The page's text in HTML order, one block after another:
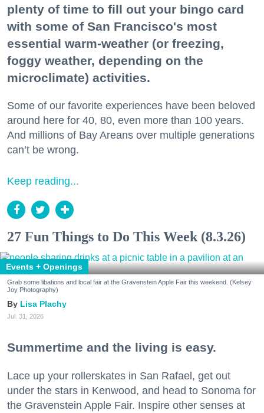
plenty of time to fill out your bingo card
with some of San Francisco's most
essential warm-weather (or freezing,
foggy weather, depending on the
microclimate) activities.
Some of our favorite experiences have been beloved
around here for 40, 80, even more than 100 years.
And millions of Bay Areans over multiple generations
can’t be wrong.
Keep reading...
27 Fun Things to Do This Week (8.3.26)
Events + Openings
Grab some libations and local fair at the Gravenstein Apple Fair this weekend. (Kelsey
Joy Photography)
Lisa Plachy
Jul. 31, 2026
Summertime and the living is easy.
Lace up your rollerskates in San Rafael, get out
under the stars in Kenwood, and head to Sonoma for
the Gravenstein Apple Fair. Inspire other senses at